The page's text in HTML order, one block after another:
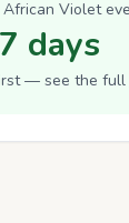
African Violet
days
— see the full